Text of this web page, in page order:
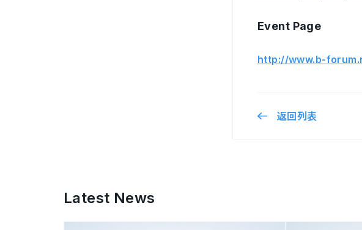
Event Page
http://www.b-
返回列表
Latest News